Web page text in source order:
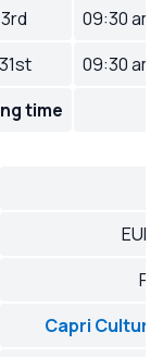
09:30
09:30
time
EUR
Capri